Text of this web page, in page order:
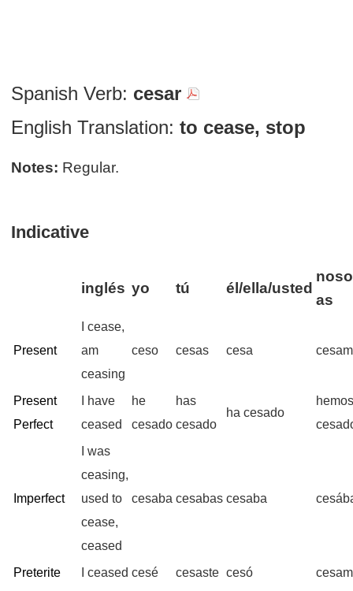
Spanish Verb: cesar
English Translation: to cease, stop
Notes: Regular.
Indicative
inglés yo tú él/ella/usted
as
Present
I cease,
am
ceasing
ceso cesas cesa
Present
Perfect
I have
ceased
he
cesado
has
cesado
ha cesado
Imperfect
I was
ceasing,
used to
cease,
ceased
cesaba cesabas cesaba
Preterite I ceased cesé cesaste cesó